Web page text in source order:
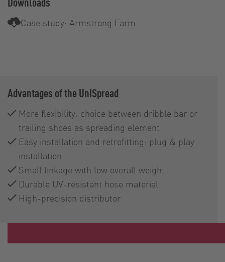
Case study: Armstrong Farm
Advantages of the UniSpread
More flexibility: choice between dribble bar or
trailing shoes as spreading element
Easy installation and retrofitting: plug & play
installation
Small linkage with low overall weight
Durable UV-resistant hose material
High-precision distributor